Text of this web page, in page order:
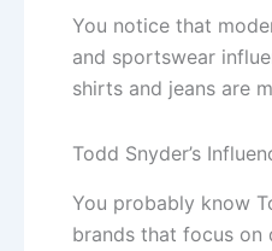
You notice that
and sportswear
shirts and jeans are
Todd Snyder’s
You probably know
brands that focus on